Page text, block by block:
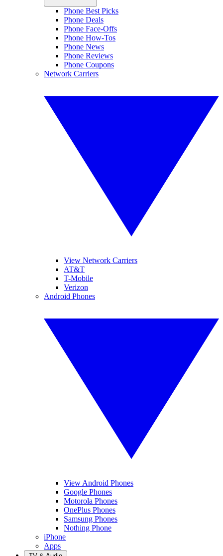
Phone Best Picks
Phone Deals
Phone Face-Offs
Phone How-Tos
Phone News
Phone Reviews
Phone Coupons
Network Carriers
View Network Carriers
AT&T
T-Mobile
Verizon
Android Phones
View Android Phones
Google Phones
Motorola Phones
OnePlus Phones
Samsung Phones
Nothing Phone
iPhone
Apps